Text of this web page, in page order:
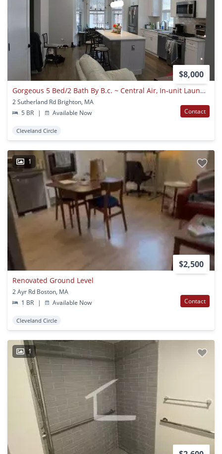
$8,000
Gorgeous 5 Bed/2 Bath By B.c. ~ Central Air, In-unit Laundry, Renovated!!!
2 Sutherland Rd Brighton, MA
5 BR
| Available Now Contact
Cleveland Circle
1
$2,500
Renovated Ground Level
2 Ayr Rd Boston, MA
1 BR
| Available Now Contact
Cleveland Circle
1